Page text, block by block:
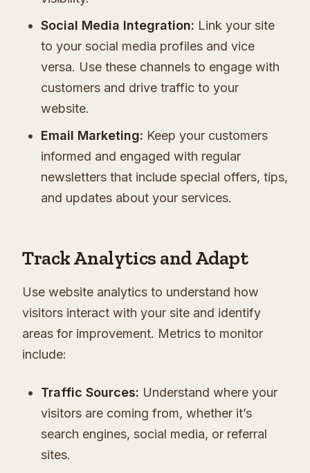
Social Media Integration: Link your site
to your social media profiles and vice
versa. Use these channels to engage with
customers and drive traffic to your
website.
Email Marketing: Keep your customers
informed and engaged with regular
newsletters that include special offers, tips,
and updates about your services.
Track Analytics and Adapt
Use website analytics to understand how
visitors interact with your site and identify
areas for improvement. Metrics to monitor
include:
Traffic Sources: Understand where your
visitors are coming from, whether it’s
search engines, social media, or referral
sites.